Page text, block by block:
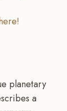
planetary
a